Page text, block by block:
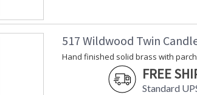
517 Wildwood Twin
Hand finished solid brass with
FREE
Standard